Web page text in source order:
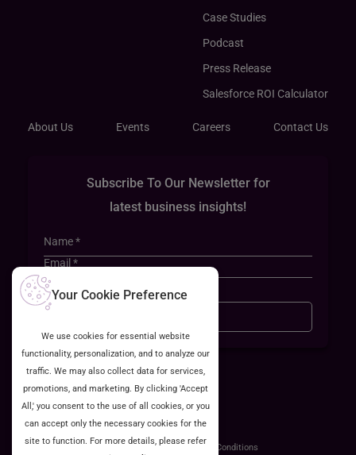
About Us Events Careers Contact Us
Subscribe To Our Newsletter for
latest business insights!
Case Studies
Podcast
Press Release
Salesforce ROI Calculator
ISO 27001:2022 Certified Privacy PolicyTerms & Conditions
Your Cookie Preference
We use cookies for essential website
functionality, personalization, and to analyze our
traffic. We may also collect data for services,
promotions, and marketing. By clicking 'Accept
All,' you consent to the use of all cookies, or you
can accept only the necessary cookies for the
site to function. For more details, please refer